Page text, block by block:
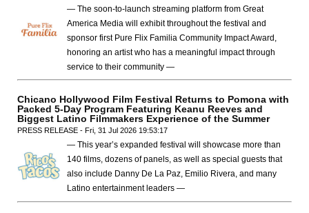
— The soon-to-launch streaming platform from Great
America Media will exhibit throughout the festival and
sponsor first Pure Flix Familia Community Impact Award,
honoring an artist who has a meaningful impact through
service to their community —
Chicano Hollywood Film Festival Returns to Pomona with
Packed 5-Day Program Featuring Keanu Reeves and
Biggest Latino Filmmakers Experience of the Summer
PRESS RELEASE - Fri, 31 Jul 2026 19:53:17
— This year’s expanded festival will showcase more than
140 films, dozens of panels, as well as special guests that
also include Danny De La Paz, Emilio Rivera, and many
Latino entertainment leaders —